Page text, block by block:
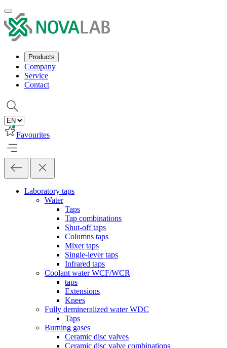
Products
Company
Service
Contact
Favourites
Laboratory taps
Water
Taps
Tap combinations
Shut-off taps
Columns taps
Mixer taps
Single-lever taps
Infrared taps
Coolant water WCF/WCR
taps
Extensions
Knees
Fully demineralized water WDC
Taps
Burning gases
Ceramic disc valves
Ceramic disc valve combinations